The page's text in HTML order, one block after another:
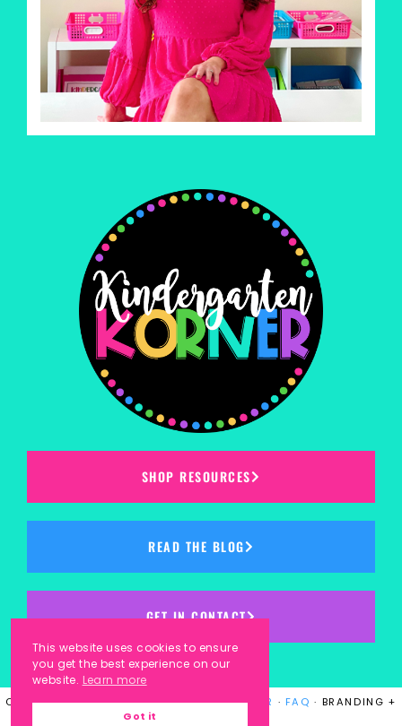
SHOP RESOURCES
READ THE BLOG
GET IN CONTACT
COPYRIGHT © 2023KINDERGARTEN KORNER · FAQ · BRANDING +
This website uses cookies to ensure
you get the best experience on our
website. Learn more
Got it